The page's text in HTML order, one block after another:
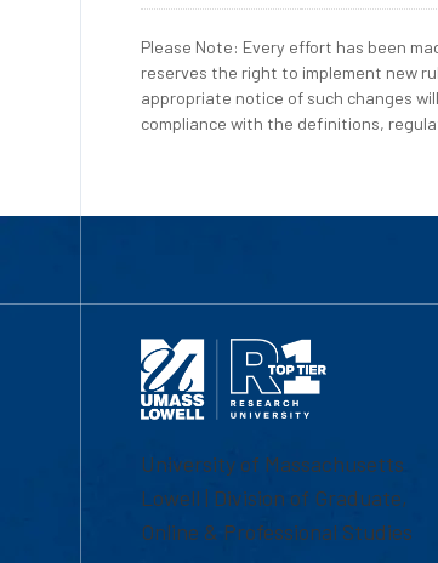
Please Note: Every effort has been
reserves the right to implement new
appropriate notice of such changes
compliance with the definitions,
University of Massachusetts
Lowell | Division of Graduate,
Online & Professional Studies